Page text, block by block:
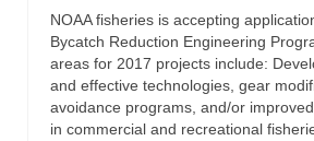
Photo Galleries
FAQ
Store
NOAA fisheries is accepting
Bycatch Reduction Engineering
areas for 2017 projects include:
and effective technologies, gear
avoidance programs, and/or
in commercial and recreational